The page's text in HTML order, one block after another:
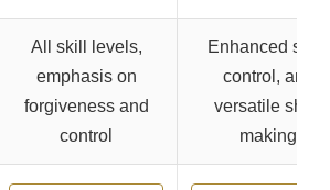
All skill levels,
emphasis on
forgiveness and
control
Enhanced spin,
control, and
versatile shot-
making